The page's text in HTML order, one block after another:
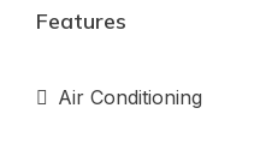
Features
Air Conditioning